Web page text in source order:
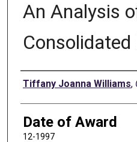
An Analysis
Consolidated
Author
Tiffany Joanna Williams,
Date of Award
12-1997